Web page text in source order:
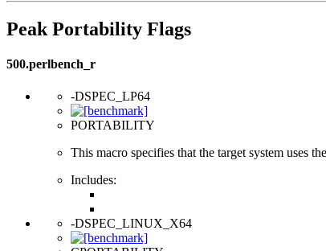
Peak Portability Flags
500.perlbench_r
-DSPEC_LP64
PORTABILITY
This macro specifies that the target system uses
Includes:
-DSPEC_LINUX_X64